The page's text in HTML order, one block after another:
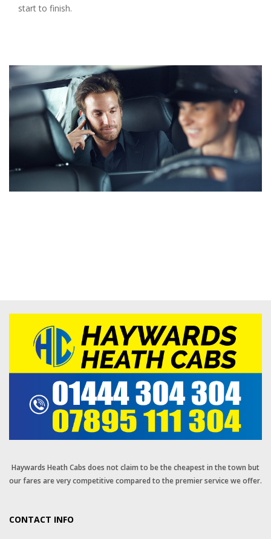
start to finish.
Haywards Heath Cabs does not claim to be the cheapest in the town but
our fares are very competitive compared to the premier service we offer.
CONTACT INFO